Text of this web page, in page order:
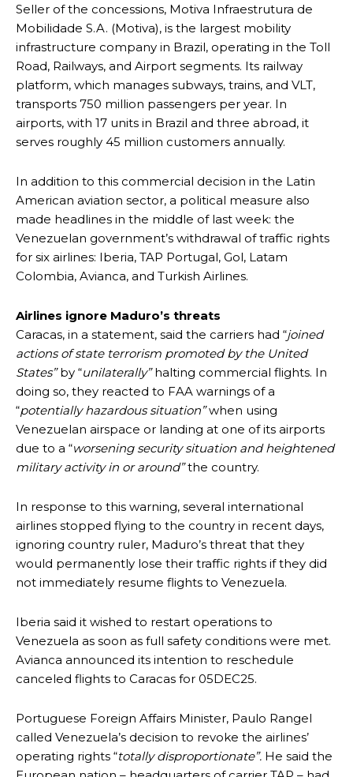
Seller of the concessions, Motiva Infraestrutura de
Mobilidade S.A. (Motiva), is the largest mobility
infrastructure company in Brazil, operating in the Toll
Road, Railways, and Airport segments. Its railway
platform, which manages subways, trains, and VLT,
transports 750 million passengers per year. In
airports, with 17 units in Brazil and three abroad, it
serves roughly 45 million customers annually.
In addition to this commercial decision in the Latin
American aviation sector, a political measure also
made headlines in the middle of last week: the
Venezuelan government’s withdrawal of traffic rights
for six airlines: Iberia, TAP Portugal, Gol, Latam
Colombia, Avianca, and Turkish Airlines.
Airlines ignore Maduro’s threats
Caracas, in a statement, said the carriers had “joined
actions of state terrorism promoted by the United
States”by “unilaterally”halting commercial flights. In
doing so, they reacted to FAA warnings of a
“potentially hazardous situation”when using
Venezuelan airspace or landing at one of its airports
due to a “worsening security situation and heightened
military activity in or around”the country.
In response to this warning, several international
airlines stopped flying to the country in recent days,
ignoring country ruler, Maduro’s threat that they
would permanently lose their traffic rights if they did
not immediately resume flights to Venezuela.
Iberia said it wished to restart operations to
Venezuela as soon as full safety conditions were met.
Avianca announced its intention to reschedule
canceled flights to Caracas for 05DEC25.
Portuguese Foreign Affairs Minister, Paulo Rangel
called Venezuela’s decision to revoke the airlines’
operating rights “totally disproportionate”. He said the